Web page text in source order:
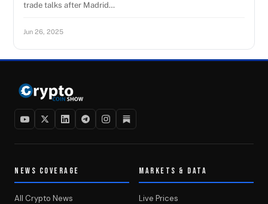
trade talks after Madrid…
Jun 26, 2025
NEWS COVERAGE
All Crypto News
MARKETS & DATA
Live Prices